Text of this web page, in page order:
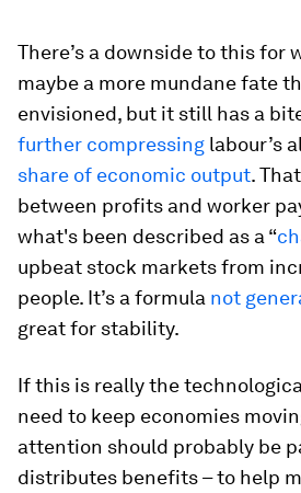
There’s a downside to this for
maybe a more mundane fate
envisioned, but it still has a
further compressing labour’s
share of economic output.
between profits and worker
what's been described as a “
upbeat stock markets from
people. It’s a formula not
great for stability.
If this is really the
need to keep economies
attention should probably be
distributes benefits – to help